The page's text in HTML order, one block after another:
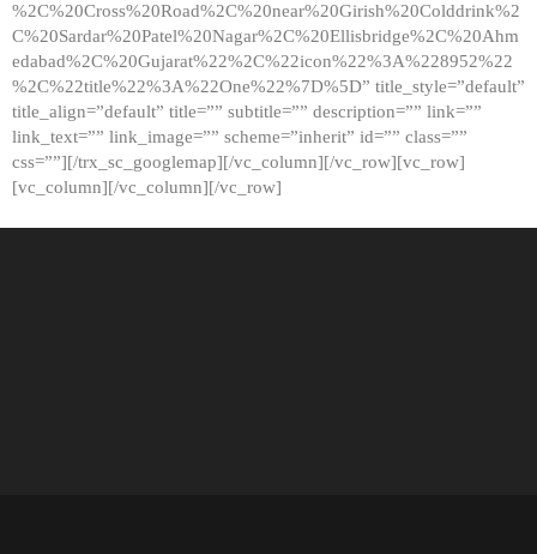
%2C%20Cross%20Road%2C%20near%20Girish%20Colddrink%2
C%20Sardar%20Patel%20Nagar%2C%20Ellisbridge%2C%20Ahm
edabad%2C%20Gujarat%22%2C%22icon%22%3A%228952%22
%2C%22title%22%3A%22One%22%7D%5D” title_style=”default”
title_align=”default” title=”” subtitle=”” description=”” link=””
link_text=”” link_image=”” scheme=”inherit” id=”” class=””
css=””][/trx_sc_googlemap][/vc_column][/vc_row][vc_row]
[vc_column][/vc_column][/vc_row]